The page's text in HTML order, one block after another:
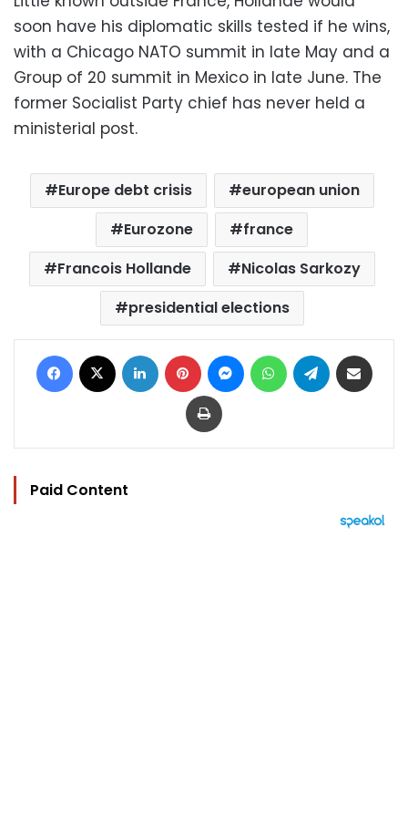
soon have his diplomatic skills tested if he wins,
with a Chicago NATO summit in late May and a
Group of 20 summit in Mexico in late June. The
former Socialist Party chief has never held a
ministerial post.
Europe debt crisis
european union
Eurozone
france
Francois Hollande
Nicolas Sarkozy
presidential elections
Facebook LinkedIn Pinterest MessengerWhatsAppTelegram
Print
Paid Content